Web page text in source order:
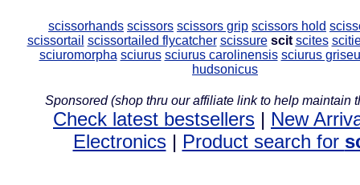
scissorhands scissors scissors grip scissors hold
scissortail scissortailed flycatcher scissure scit scites
sciuromorpha sciurus sciurus carolinensis sciurus
hudsonicus
Sponsored (shop thru our affiliate link to help maintain
Check latest bestsellers | New
Electronics| Product search for